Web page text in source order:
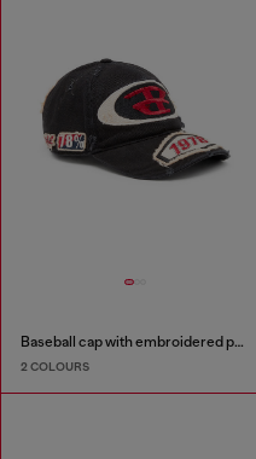
Baseball cap with embroidered patches
2 COLOURS